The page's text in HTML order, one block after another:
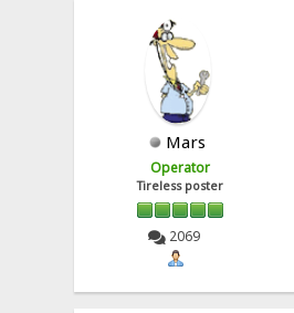
Mars
Operator
Tireless poster
2069